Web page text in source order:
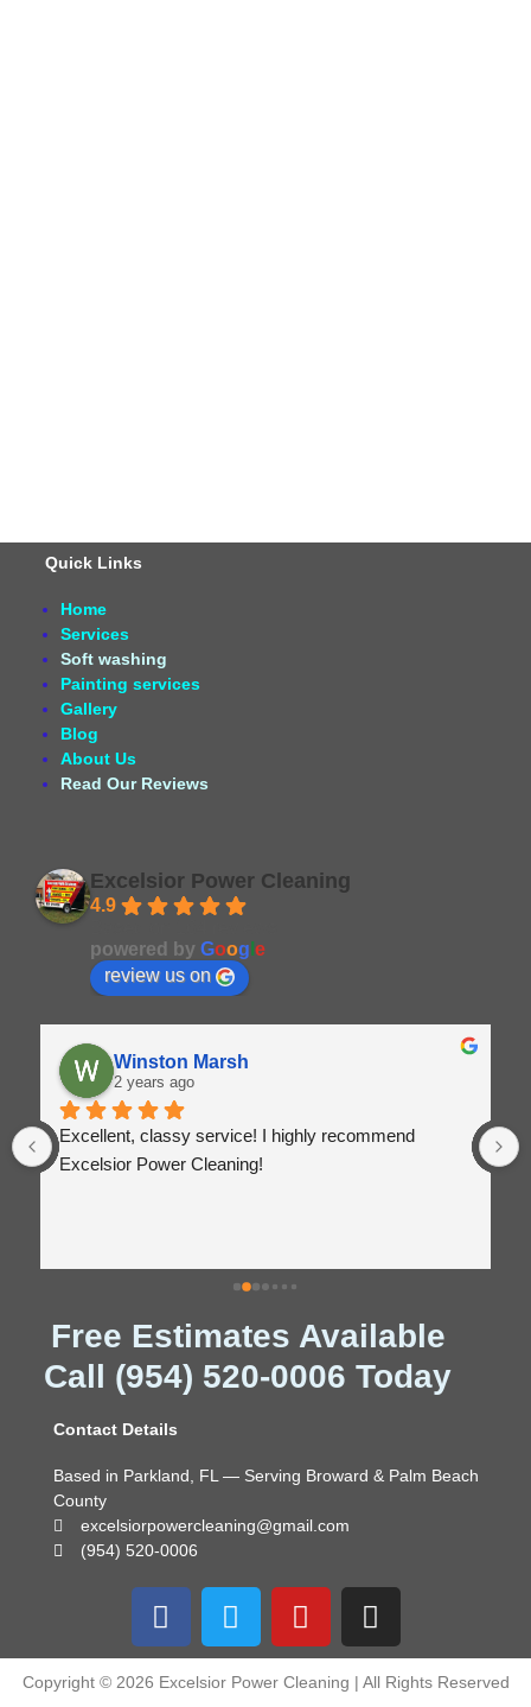
Quick Links
Home
Services
Soft washing
Painting services
Gallery
Blog
About Us
Read Our Reviews
Excelsior Power Cleaning
4.9
powered by Goog e
review us on
Winston Marsh
2 years ago
Excellent, classy service! I highly recommend
Excelsior Power Cleaning!
Free Estimates Available
Call (954) 520-0006 Today
Contact Details
Based in Parkland, FL — Serving Broward & Palm Beach
County
excelsiorpowercleaning@gmail.com
(954) 520-0006
F
a
c
e
T
w
i
t
Y
o
u
t
I
n
s
t
Copyright © 2026 Excelsior Power Cleaning | All Rights Reserved